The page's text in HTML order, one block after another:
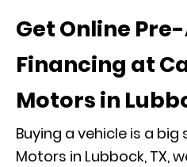
Get Online
Financing at
Motors in
Buying a vehicle is a
Motors in Lubbock, TX,